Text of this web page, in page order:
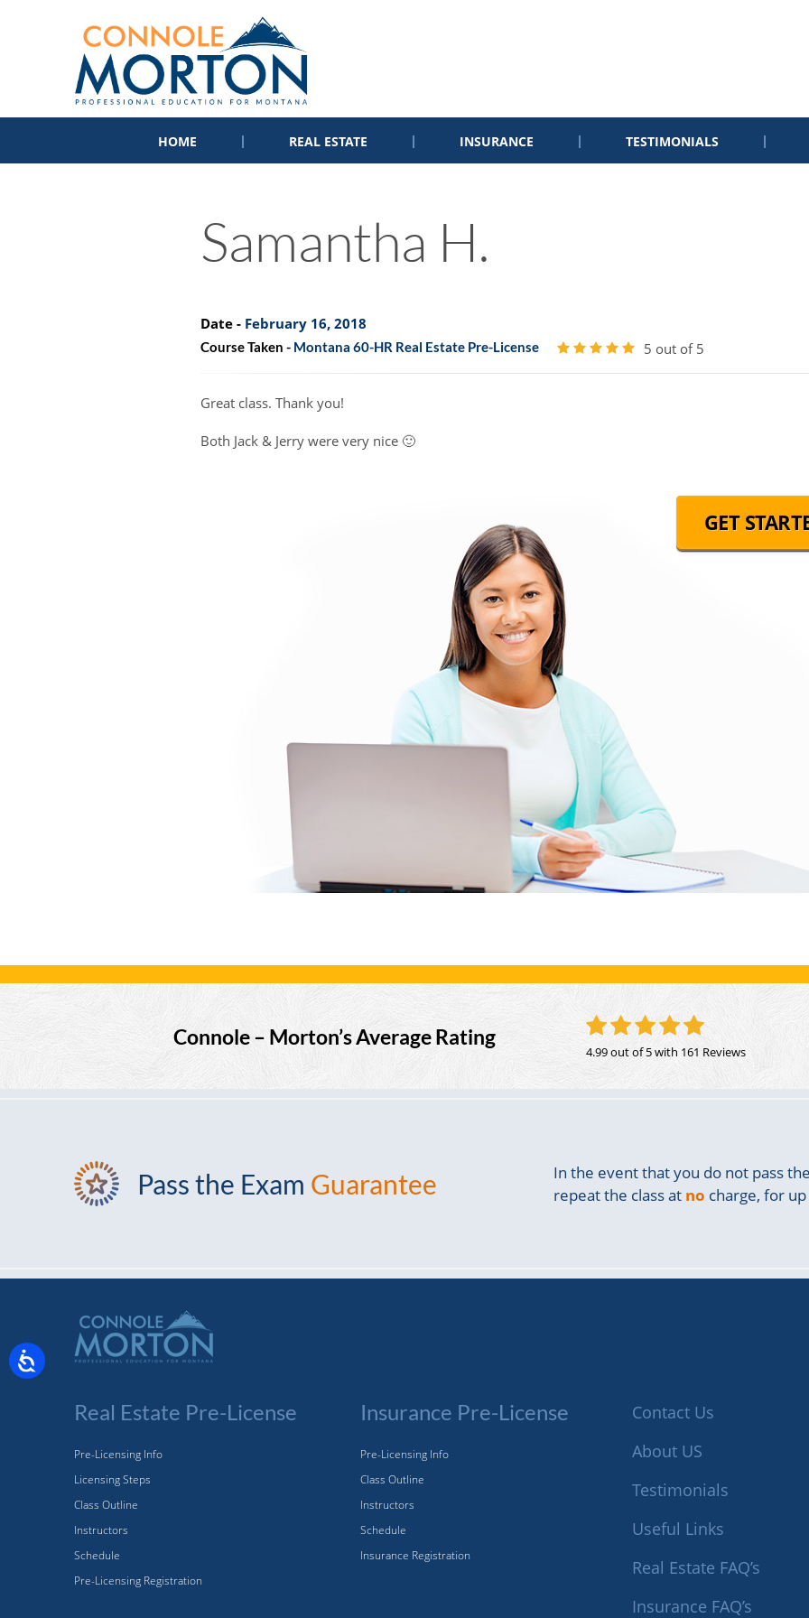
HOME REAL ESTATE INSURANCE TESTIMONIALS
Samantha H.
Date - February 16, 2018
Course Taken - Montana 60-HR Real Estate Pre-License 5 out of 5
Great class. Thank you!
Both Jack & Jerry were very nice 🙂
GET
Connole – Morton’s Average Rating
4.99 out of 5with 161 Reviews
Pass the Exam Guarantee
In the event that you do not pass
repeat the class at no charge, for
Real Estate Pre-License
Pre-Licensing Info
Licensing Steps
Class Outline
Instructors
Schedule
Pre-Licensing Registration
Insurance Pre-License
Pre-Licensing Info
Class Outline
Instructors
Schedule
Insurance Registration
Contact Us
About US
Testimonials
Useful Links
Real Estate FAQ’s
Insurance FAQ’s